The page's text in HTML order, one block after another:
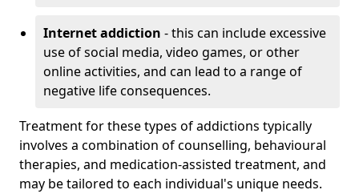
Internet addiction - this can include excessive
use of social media, video games, or other
online activities, and can lead to a range of
negative life consequences.
Treatment for these types of addictions typically
involves a combination of counselling, behavioural
therapies, and medication-assisted treatment, and
may be tailored to each individual's unique needs.